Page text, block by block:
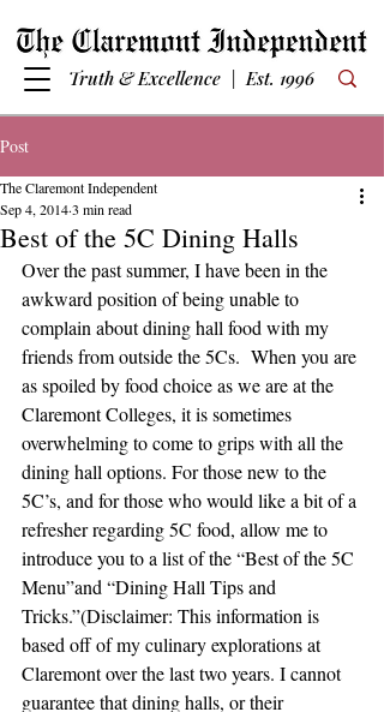
Truth & Excellence | Est. 1996
Post
Best of the 5C Dining Halls
The Claremont Independent
Sep 4, 20143 min read
Over the past summer, I have been in the
awkward position of being unable to
complain about dining hall food with my
friends from outside the 5Cs.  When you are
as spoiled by food choice as we are at the
Claremont Colleges, it is sometimes
overwhelming to come to grips with all the
dining hall options. For those new to the
5C’s, and for those who would like a bit of a
refresher regarding 5C food, allow me to
introduce you to a list of the “Best of the 5C
Menu”and “Dining Hall Tips and
Tricks.”(Disclaimer: This information is
based off of my culinary explorations at
Claremont over the last two years. I cannot
guarantee that dining halls, or their